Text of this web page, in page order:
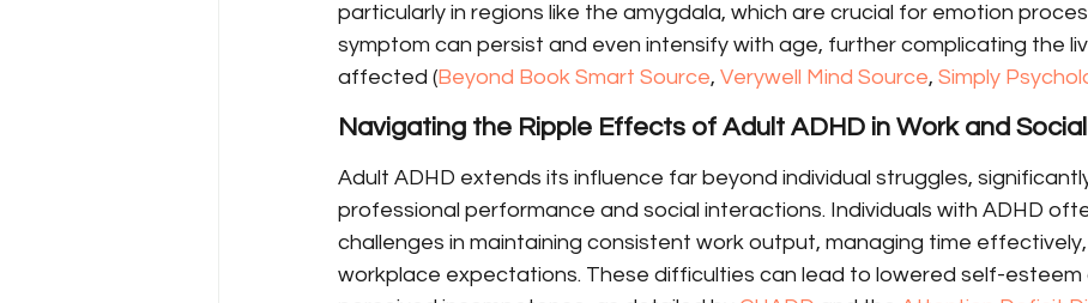
particularly in regions like the amygdala, which are crucial for emotion
symptom can persist and even intensify with age, further complicating the
affected (Beyond Book Smart Source, Verywell Mind Source, Simply
Navigating the Ripple Effects of Adult ADHD in Work and
Adult ADHD extends its influence far beyond individual struggles,
professional performance and social interactions. Individuals with ADHD
challenges in maintaining consistent work output, managing time
workplace expectations. These difficulties can lead to lowered self-esteem